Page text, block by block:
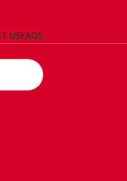
USFAQS